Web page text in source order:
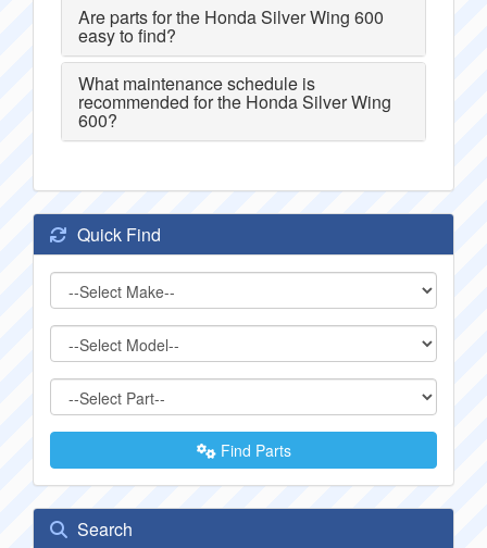
Are parts for the Honda Silver Wing 600
easy to find?
What maintenance schedule is
recommended for the Honda Silver Wing
600?
Quick Find
Find Parts
Search